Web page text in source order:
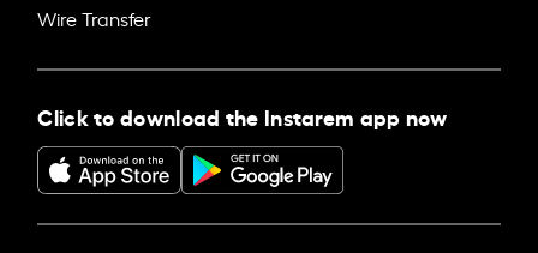
Wire Transfer
Click to download the Instarem app now